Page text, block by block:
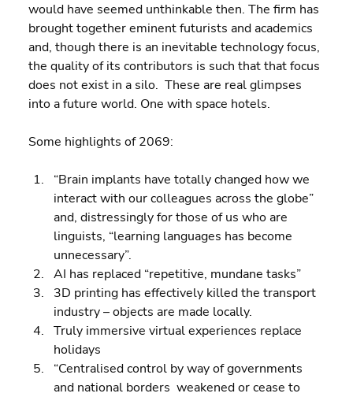
would have seemed unthinkable then. The firm has
brought together eminent futurists and academics
and, though there is an inevitable technology focus,
the quality of its contributors is such that that focus
does not exist in a silo.  These are real glimpses
into a future world. One with space hotels.
Some highlights of 2069:
“Brain implants have totally changed how we
interact with our colleagues across the globe”
and, distressingly for those of us who are
linguists, “learning languages has become
unnecessary”.
AI has replaced “repetitive, mundane tasks”
3D printing has effectively killed the transport
industry – objects are made locally.
Truly immersive virtual experiences replace
holidays
“Centralised control by way of governments
and national borders  weakened or cease to